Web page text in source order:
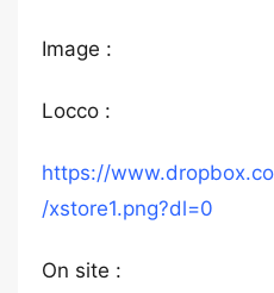
Image :
Locco :
https://
/xstore1.png?dl=0
On site :